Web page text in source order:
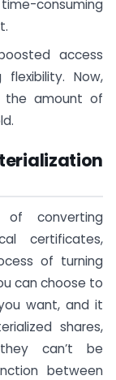
consuming
access
Now,
the amount of
of converting
certificates,
of turning
can choose to
want, and it
shares,
can’t be
between